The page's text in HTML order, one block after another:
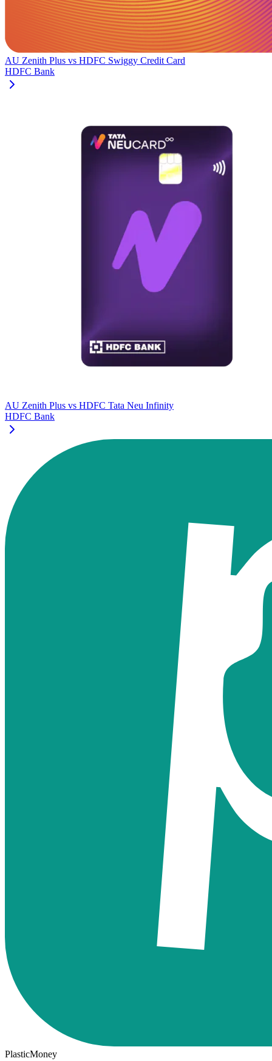
AU Zenith Plus vs HDFC Swiggy Credit Card
HDFC Bank
AU Zenith Plus vs HDFC Tata Neu Infinity
HDFC Bank
PlasticMoney